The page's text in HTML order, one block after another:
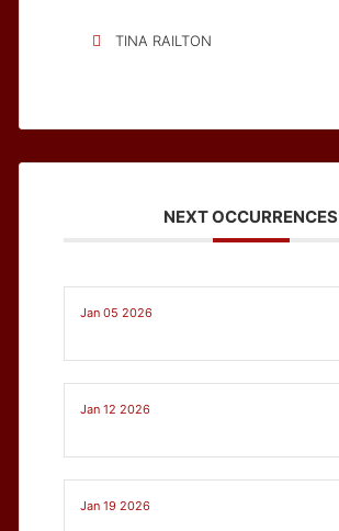
TINA RAILTON
NEXT OCCURRENCES
Jan 05 2026
Jan 12 2026
Jan 19 2026